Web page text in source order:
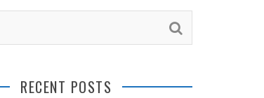
RECENT POSTS